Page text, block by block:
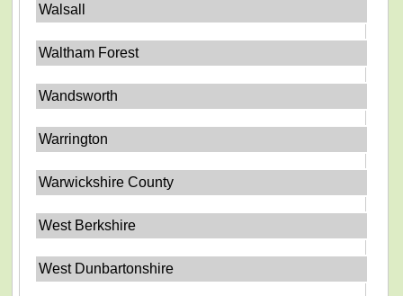
Walsall
Waltham Forest
Wandsworth
Warrington
Warwickshire County
West Berkshire
West Dunbartonshire